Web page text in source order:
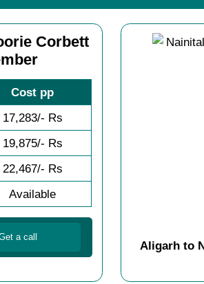
Corbett
Cost pp
17,283/- Rs
19,875/- Rs
22,467/- Rs
Available
Aligarh to